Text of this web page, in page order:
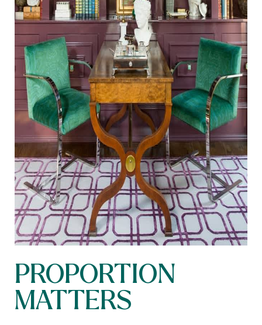
PROPORTION
MATTERS